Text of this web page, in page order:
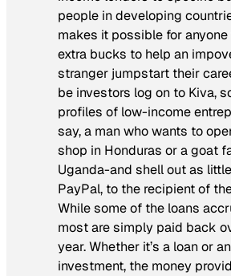
people in developing
makes it possible for
extra bucks to help an
stranger jumpstart their
be investors log on to Kiva,
profiles of low-income
say, a man who wants to
shop in Honduras or a goat
Uganda-and shell out as
PayPal, to the recipient of
While some of the loans
most are simply paid back
year. Whether it’s a loan or an
investment, the money